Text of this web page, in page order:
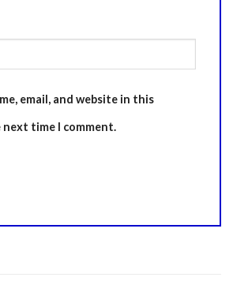
email, and website in this
time I comment.